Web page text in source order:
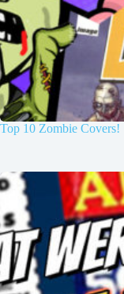
Top 10 Zombie Covers!